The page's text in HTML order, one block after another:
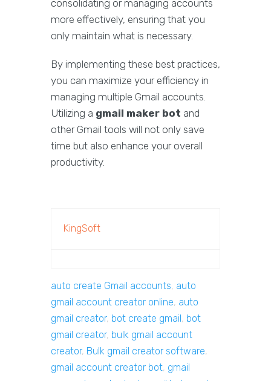
consolidating or managing accounts
more effectively, ensuring that you
only maintain what is necessary.
By implementing these best practices,
you can maximize your efficiency in
managing multiple Gmail accounts.
Utilizing a gmail maker bot and
other Gmail tools will not only save
time but also enhance your overall
productivity.
KingSoft
auto create Gmail accounts, auto
gmail account creator online, auto
gmail creator, bot create gmail, bot
gmail creator, bulk gmail account
creator, Bulk gmail creator software,
gmail account creator bot, gmail